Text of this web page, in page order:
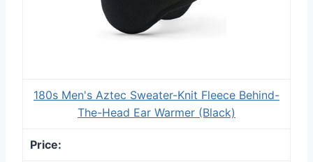
180s Men's Aztec Sweater-Knit Fleece Behind-
The-Head Ear Warmer (Black)